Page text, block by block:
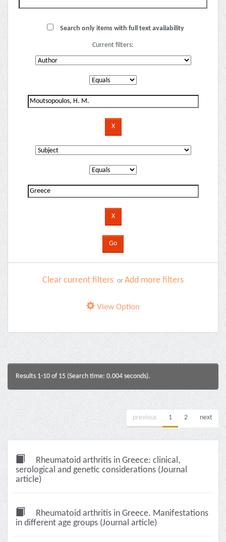
Search only items with full text availability
Current filters:
Clear current filters or Add more filters
View Option
Results 1-10 of 15 (Search time: 0.004 seconds).
previous 1 2 next
Rheumatoid arthritis in Greece: clinical,
serological and genetic considerations (Journal
article)
Rheumatoid arthritis in Greece. Manifestations
in different age groups (Journal article)